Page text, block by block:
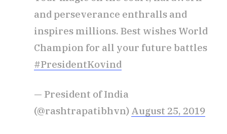
and perseverance enthralls and
inspires millions. Best wishes World
Champion for all your future battles
#PresidentKovind
— President of India
(@rashtrapatibhvn) August 25, 2019